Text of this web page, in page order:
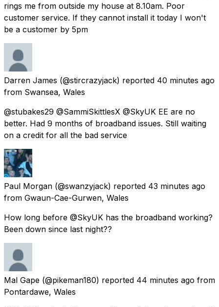
rings me from outside my house at 8.10am. Poor
customer service. If they cannot install it today I won't
be a customer by 5pm
Darren James (@stircrazyjack) reported 40 minutes ago
from Swansea, Wales
@stubakes29 @SammiSkittlesX @SkyUK EE are no
better. Had 9 months of broadband issues. Still waiting
on a credit for all the bad service
Paul Morgan (@swanzyjack) reported 43 minutes ago
from Gwaun-Cae-Gurwen, Wales
How long before @SkyUK has the broadband working?
Been down since last night??
Mal Gape (@pikeman180) reported 44 minutes ago from
Pontardawe, Wales